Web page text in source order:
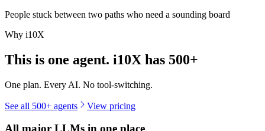
People stuck between two paths who need a sounding board
Why i10X
This is one agent. i10X has 500+
One plan. Every AI. No tool-switching.
See all 500+ agents View pricing